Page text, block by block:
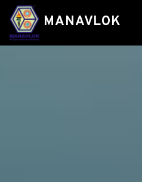
MANAVLOK